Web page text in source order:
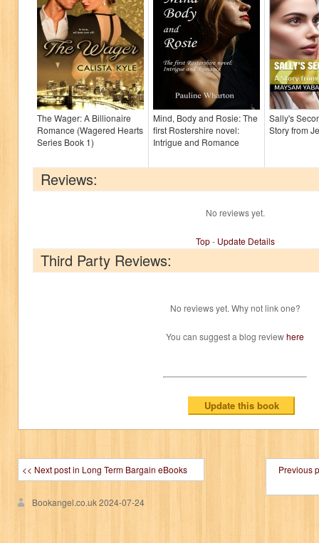
The Wager: A Billionaire
Romance (Wagered Hearts
Series Book 1)
Mind, Body and Rosie: The
first Rostershire novel:
Intrigue and Romance
Sally's
Story from
Reviews:
No reviews yet.
Top- Update Details
Third Party Reviews:
No reviews yet. Why not link one?
You can suggest a blog reviewhere
<< Next post in Long Term Bargain eBooks Previous
Bookangel.co.uk2024-07-24